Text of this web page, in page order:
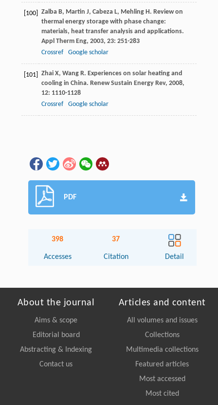
[100] Zalba B, Martin J, Cabeza L, Mehling H. Review on
thermal energy storage with phase change:
materials, heat transfer analysis and applications.
Appl Therm Eng, 2003, 23: 251-283
Crossref
Google scholar
[101] Zhai X, Wang R. Experiences on solar heating and
cooling in China. Renew Sustain Energy Rev, 2008,
12: 1110-1128
Crossref
Google scholar
PDF
398
Accesses
37
Citation Detail
About the journal
Aims & scope
Editorial board
Abstracting & Indexing
Contact us
Articles and content
All volumes and issues
Collections
Multimedia collections
Featured articles
Most accessed
Most cited